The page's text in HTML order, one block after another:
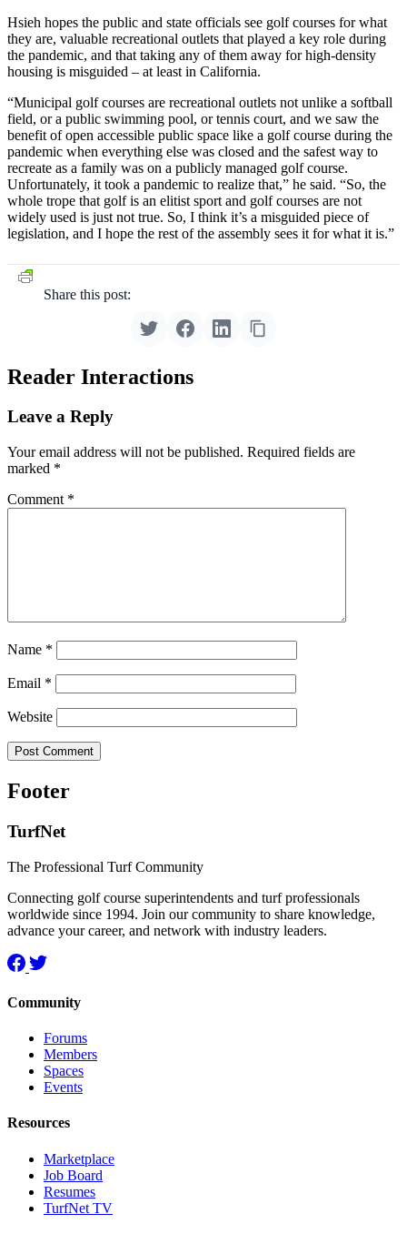
Hsieh hopes the public and state officials see golf courses for what
they are, valuable recreational outlets that played a key role during
the pandemic, and that taking any of them away for high-density
housing is misguided – at least in California.
“Municipal golf courses are recreational outlets not unlike a softball
field, or a public swimming pool, or tennis court, and we saw the
benefit of open accessible public space like a golf course during the
pandemic when everything else was closed and the safest way to
recreate as a family was on a publicly managed golf course.
Unfortunately, it took a pandemic to realize that,” he said. “So, the
whole trope that golf is an elitist sport and golf courses are not
widely used is just not true. So, I think it’s a misguided piece of
legislation, and I hope the rest of the assembly sees it for what it is.”
Share this post:
Reader Interactions
Leave a Reply
Your email address will not be published. Required fields are
marked *
Comment *
Name *
Email *
Website
Footer
TurfNet
The Professional Turf Community
Connecting golf course superintendents and turf professionals
worldwide since 1994. Join our community to share knowledge,
advance your career, and network with industry leaders.
Community
Forums
Members
Spaces
Events
Resources
Marketplace
Job Board
Resumes
TurfNet TV